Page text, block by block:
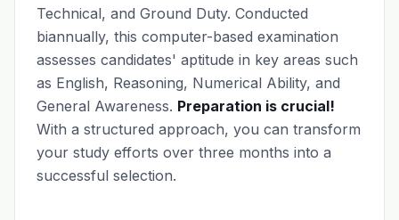
Technical, and Ground Duty. Conducted
biannually, this computer-based examination
assesses candidates' aptitude in key areas such
as English, Reasoning, Numerical Ability, and
General Awareness. Preparation is crucial!
With a structured approach, you can transform
your study efforts over three months into a
successful selection.